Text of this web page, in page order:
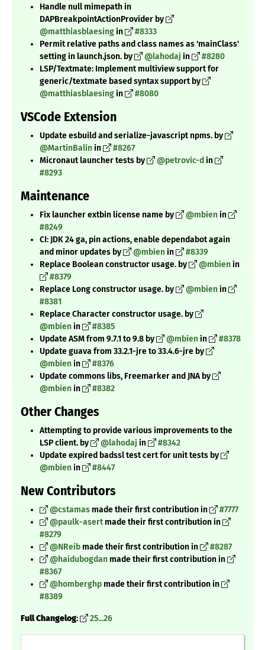
Handle null mimepath in
DAPBreakpointActionProvider by
@matthiasblaesingin
#8333
Permit relative paths and class names as 'mainClass'
setting in launch.json. by
@lahodaj in
#8280
LSP/Textmate: Implement multiview support for
generic/textmate based syntax support by
@matthiasblaesingin #8080
VSCode Extension
Update esbuild and serialize-javascript npms. by
@MartinBalinin
#8267
Micronaut launcher tests by
@petrovic-d in
#8293
Maintenance
Fix launcher extbin license name by @mbienin
#8249
CI: JDK 24 ga, pin actions, enable dependabot again
and minor updates by
@mbienin
#8339
Replace Boolean constructor usage. by
@mbienin
#8379
Replace Long constructor usage. by
@mbienin
#8381
Replace Character constructor usage. by
@mbienin
#8385
Update ASM from 9.7.1 to 9.8 by
@mbienin
#8378
Update guava from 33.2.1-jre to 33.4.6-jre by
@mbienin
#8376
Update commons libs, Freemarker and JNA by
@mbienin #8382
Other Changes
Attempting to provide various improvements to the
LSP client. by
@lahodaj in
#8342
Update expired badssl test cert for unit tests by
@mbienin #8447
New Contributors
@cstamas made their first contribution in
#7777
@paulk-asertmade their first contribution in
#8279
@NReib made their first contribution in
#8287
@haidubogdan made their first contribution in
#8367
@homberghp made their first contribution in
#8389
Full Changelog: 25...26